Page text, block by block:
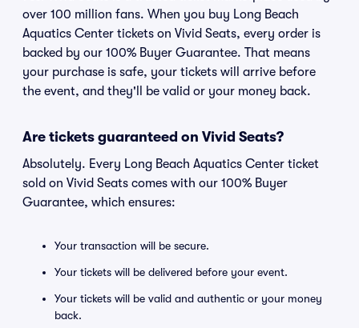
over 100 million fans. When you buy Long Beach
Aquatics Center tickets on Vivid Seats, every order is
backed by our 100% Buyer Guarantee. That means
your purchase is safe, your tickets will arrive before
the event, and they'll be valid or your money back.
Are tickets guaranteed on Vivid Seats?
Absolutely. Every Long Beach Aquatics Center ticket
sold on Vivid Seats comes with our 100% Buyer
Guarantee, which ensures:
Your transaction will be secure.
Your tickets will be delivered before your event.
Your tickets will be valid and authentic or your money
back.